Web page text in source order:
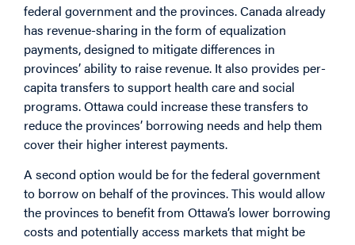
federal government and the provinces. Canada already
has revenue-sharing in the form of equalization
payments, designed to mitigate differences in
provinces’ ability to raise revenue. It also provides per-
capita transfers to support health care and social
programs. Ottawa could increase these transfers to
reduce the provinces’ borrowing needs and help them
cover their higher interest payments.
A second option would be for the federal government
to borrow on behalf of the provinces. This would allow
the provinces to benefit from Ottawa’s lower borrowing
costs and potentially access markets that might be